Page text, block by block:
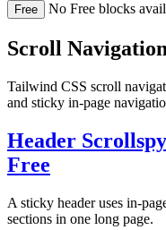
Free No Free blocks
Scroll Navigation
Tailwind CSS scroll
and sticky in-page
Header
Free
A sticky header uses in-
sections in one long page.